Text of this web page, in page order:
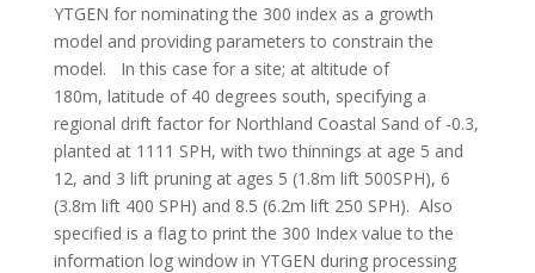
YTGEN for nominating the 300 index as a growth
model and providing parameters to constrain the
model. In this case for a site; at altitude of
180m, latitude of 40 degrees south, specifying a
regional drift factor for Northland Coastal Sand of -0.3,
planted at 1111 SPH, with two thinnings at age 5 and
12, and 3 lift pruning at ages 5 (1.8m lift 500SPH), 6
(3.8m lift 400 SPH) and 8.5 (6.2m lift 250 SPH). Also
specified is a flag to print the 300 Index value to the
information log window in YTGEN during processing